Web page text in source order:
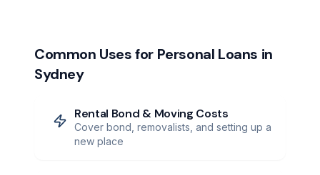
Common Uses for Personal Loans in
Sydney
Rental Bond & Moving Costs
Cover bond, removalists, and setting up a
new place